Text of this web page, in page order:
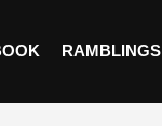
RAMBLINGS